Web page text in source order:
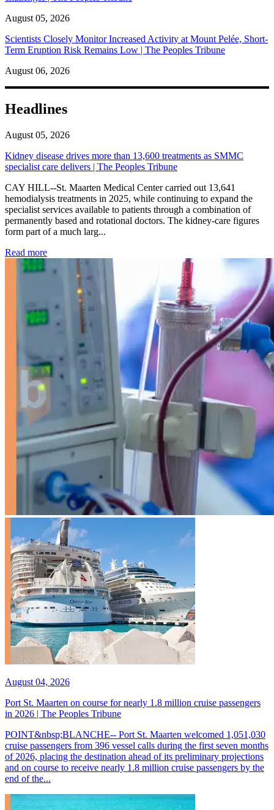
August 05, 2026
Scientists Closely Monitor Increased Activity at Mount Pelée, Short-
Term Eruption Risk Remains Low | The Peoples Tribune
August 06, 2026
Headlines
August 05, 2026
Kidney disease drives more than 13,600 treatments as SMMC
specialist care delivers | The Peoples Tribune
CAY HILL--St. Maarten Medical Center carried out 13,641
hemodialysis treatments in 2025, while continuing to expand the
specialist services available to patients through a combination of
permanently based and rotational doctors. The kidney-care figures
form part of a much larg...
Read more: Kidney disease drives more than 13,600 treatments as
August 04, 2026
Port St. Maarten on course for nearly 1.8 million cruise passengers
in 2026 | The Peoples Tribune
POINT&nbsp;BLANCHE-- Port St. Maarten welcomed 1,051,030
cruise passengers from 396 vessel calls during the first seven months
of 2026, placing the destination ahead of its preliminary projections
and on course to receive nearly 1.8 million cruise passengers by the
end of the...